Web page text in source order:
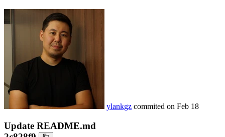
ylankgz commited on Feb 18
Update README.md